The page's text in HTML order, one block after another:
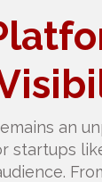
an
startups